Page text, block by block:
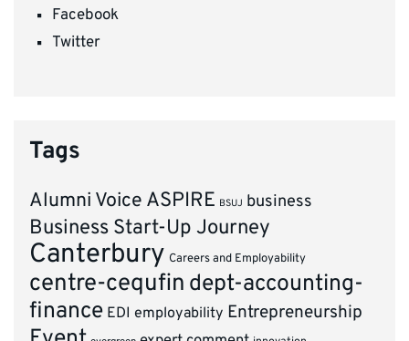
Facebook
Twitter
Tags
Alumni Voice ASPIRE BSUJ business
Business Start-Up Journey
Canterbury Careers and Employability
centre-cequfin dept-accounting-
finance EDI employability Entrepreneurship